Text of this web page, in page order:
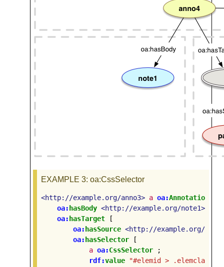
EXAMPLE 3: oa:CssSelector
<http://example.org/anno3> a oa:Annotation
oa: hasBody <http://example.org/note1>
oa: hasTarget
[
oa: hasSource <http://example.org/
oa: hasSelector
[
a oa:CssSelector
;
rdf:value "#elemid > .elemclass +